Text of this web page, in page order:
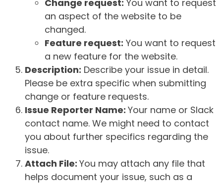
Change request: You want to request
an aspect of the website to be
changed.
Feature request: You want to request
a new feature for the website.
Description: Describe your issue in detail.
Please be extra specific when submitting
change or feature requests.
Issue Reporter Name: Your name or Slack
contact name. We might need to contact
you about further specifics regarding the
issue.
Attach File: You may attach any file that
helps document your issue, such as a